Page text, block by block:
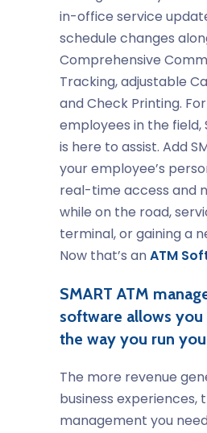
in-office service
schedule changes
Comprehensive
Tracking, adjustable
and Check Printing.
employees in the field,
is here to assist. Add
your employee’s
real-time access and
while on the road,
terminal, or gaining a
Now that’s anATM
SMART ATM
software allows
the way you run
The more revenue
business experiences,
management you